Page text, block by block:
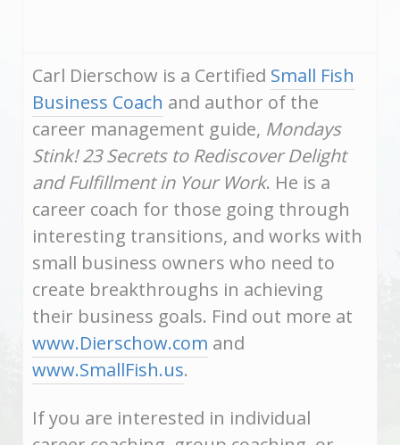
Carl Dierschow is a Certified Small Fish
Business Coach and author of the
career management guide, Mondays
Stink! 23 Secrets to Rediscover Delight
and Fulfillment in Your Work. He is a
career coach for those going through
interesting transitions, and works with
small business owners who need to
create breakthroughs in achieving
their business goals. Find out more at
www.Dierschow.com and
www.SmallFish.us.
If you are interested in individual